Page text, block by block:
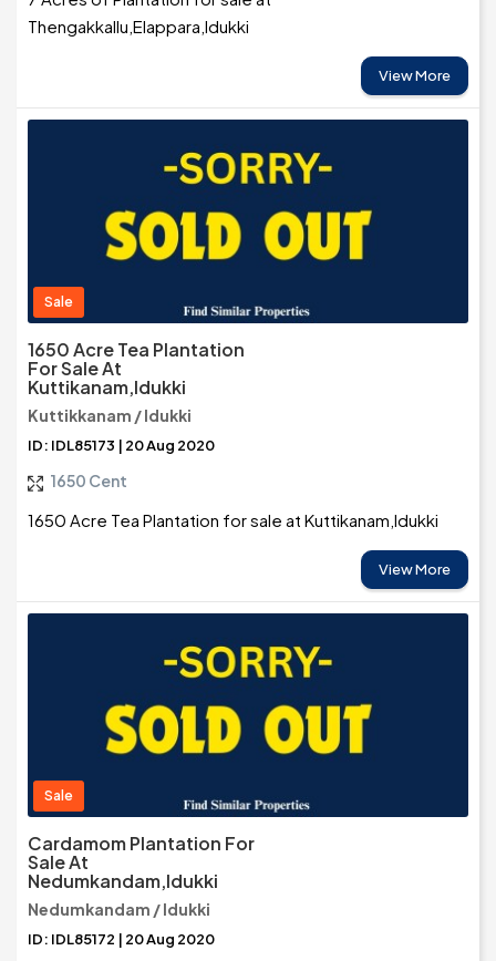
Thengakkallu,Elappara,Idukki
View More
Sale
1650 Acre Tea Plantation
For Sale At
Kuttikanam,Idukki
Kuttikkanam / Idukki
ID: IDL85173 | 20 Aug 2020
1650 Cent
1650 Acre Tea Plantation for sale at Kuttikanam,Idukki
View More
Sale
Cardamom Plantation For
Sale At
Nedumkandam,Idukki
Nedumkandam / Idukki
ID: IDL85172 | 20 Aug 2020